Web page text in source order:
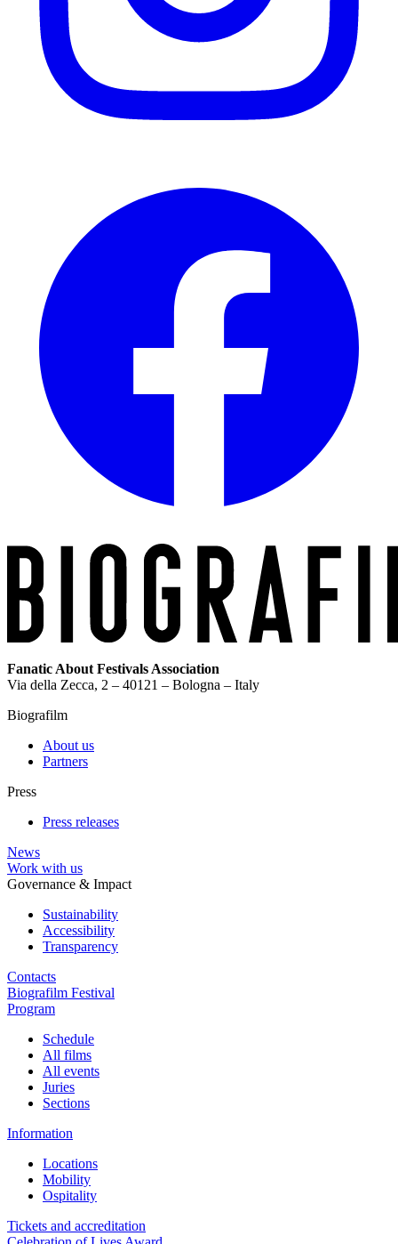
Fanatic About Festivals Association
Via della Zecca, 2 – 40121 – Bologna – Italy
Biografilm
About us
Partners
Press
Press releases
News
Work with us
Governance & Impact
Sustainability
Accessibility
Transparency
Contacts
Biografilm Festival
Program
Schedule
All films
All events
Juries
Sections
Information
Locations
Mobility
Ospitality
Tickets and accreditation